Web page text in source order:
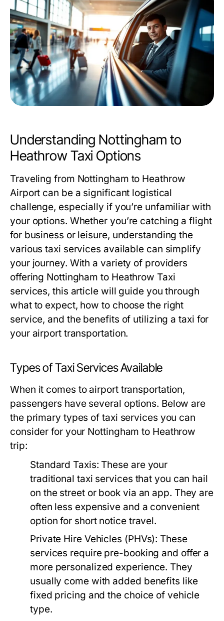
Understanding Nottingham to
Heathrow Taxi Options
Traveling from Nottingham to Heathrow
Airport can be a significant logistical
challenge, especially if you’re unfamiliar with
your options. Whether you’re catching a flight
for business or leisure, understanding the
various taxi services available can simplify
your journey. With a variety of providers
offering Nottingham to Heathrow Taxi
services, this article will guide you through
what to expect, how to choose the right
service, and the benefits of utilizing a taxi for
your airport transportation.
Types of Taxi Services Available
When it comes to airport transportation,
passengers have several options. Below are
the primary types of taxi services you can
consider for your Nottingham to Heathrow
trip:
Standard Taxis: These are your
traditional taxi services that you can hail
on the street or book via an app. They are
often less expensive and a convenient
option for short notice travel.
Private Hire Vehicles (PHVs): These
services require pre-booking and offer a
more personalized experience. They
usually come with added benefits like
fixed pricing and the choice of vehicle
type.